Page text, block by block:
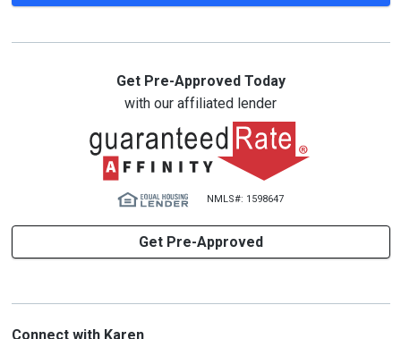
Get Pre-Approved Today
with our affiliated lender
NMLS#: 1598647
Get Pre-Approved
Connect with Karen